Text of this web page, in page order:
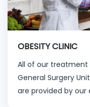
OBESITY CLINIC
All of our treatment
General Surgery
are provided by our